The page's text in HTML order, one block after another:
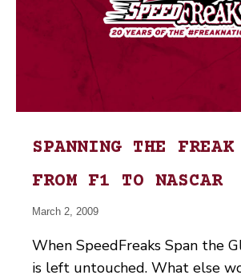
SPANNING THE
FROM F1 TO NASCAR
March 2, 2009
When SpeedFreaks Span the
is left untouched. What else